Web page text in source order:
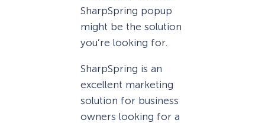
SharpSpring popup
might be the solution
you’re looking for.
SharpSpring is an
excellent marketing
solution for business
owners looking for a